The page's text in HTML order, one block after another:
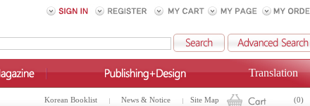
Translation
Korean Booklist News & Notice Site Map (0)